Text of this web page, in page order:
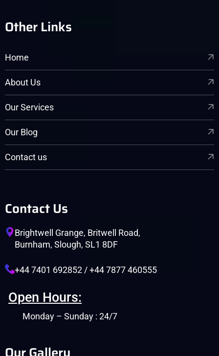
Other Links
Home
About Us
Our Services
Our Blog
Contact us
Contact Us
Brightwell Grange, Britwell Road,
Burnham, Slough, SL1 8DF
+44 7401 692852 / +44 7877 460555
Open Hours:
Monday – Sunday : 24/7